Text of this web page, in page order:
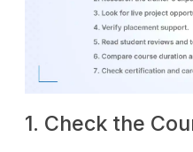
1. Check the